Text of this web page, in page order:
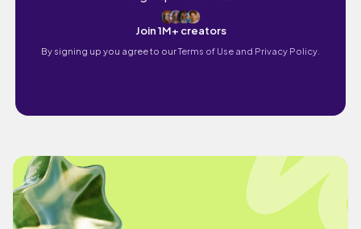
Join 1M+ creators
By signing up you agree to ourTerms of Use and Privacy Policy.